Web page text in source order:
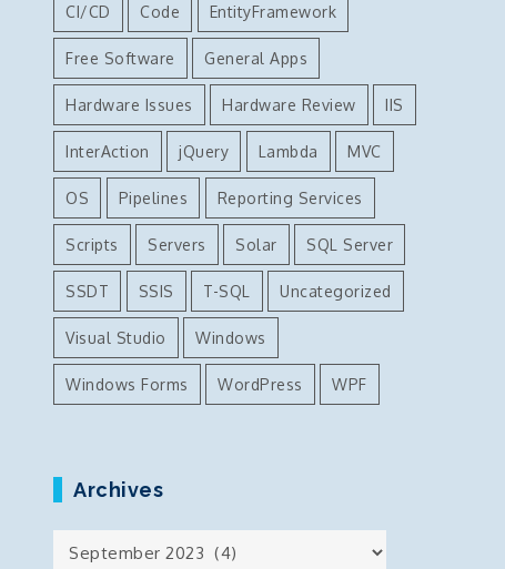
CI/CD Code EntityFramework
Free Software General Apps
Hardware Issues Hardware Review IIS
InterAction jQuery Lambda MVC
OS Pipelines Reporting Services
Scripts Servers Solar SQL Server
SSDT SSIS T-SQL Uncategorized
Visual Studio Windows
Windows Forms WordPress WPF
Archives